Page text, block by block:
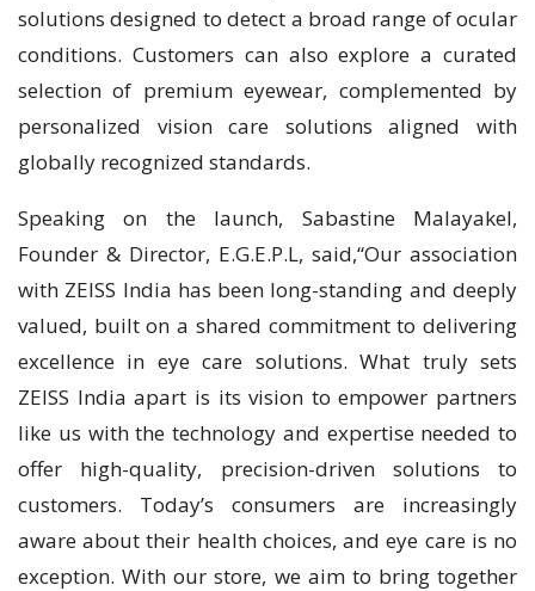
solutions designed to detect a broad range of ocular
conditions. Customers can also explore a curated
selection of premium eyewear, complemented by
personalized vision care solutions aligned with
globally recognized standards.
Speaking on the launch, Sabastine Malayakel,
Founder & Director, E.G.E.P.L, said,“Our association
with ZEISS India has been long-standing and deeply
valued, built on a shared commitment to delivering
excellence in eye care solutions. What truly sets
ZEISS India apart is its vision to empower partners
like us with the technology and expertise needed to
offer high-quality, precision-driven solutions to
customers. Today’s consumers are increasingly
aware about their health choices, and eye care is no
exception. With our store, we aim to bring together